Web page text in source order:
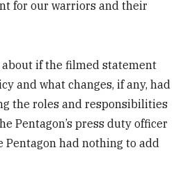
for our warriors and their
if the filmed statement
and what changes, if any, had
the roles and responsibilities
Pentagon’s press duty officer
Pentagon had nothing to add